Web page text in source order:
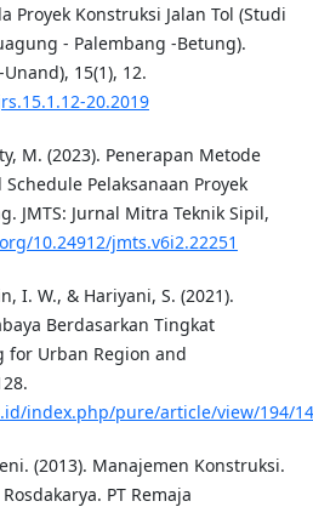
Proyek Konstruksi Jalan Tol (Studi
- Palembang -Betung).
Unand), 15(1), 12.
20.2019
M. (2023). Penerapan Metode
Pelaksanaan Proyek
JMTS: Jurnal Mitra Teknik Sipil,
10.24912/jmts.v6i2.22251
I. W., & Hariyani, S. (2021).
Berdasarkan Tingkat
for Urban Region and
index.php/pure/article/view/194/
(2013). Manajemen Konstruksi.
PT Remaja